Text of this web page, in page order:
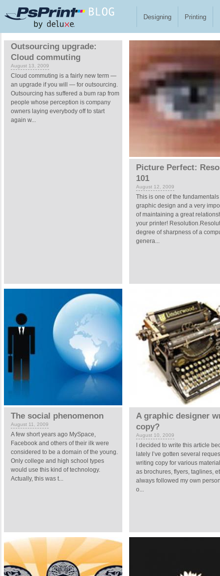
Designing Printing
Outsourcing upgrade:
Cloud commuting
August 13, 2009
Cloud commuting is a fairly new term —
an upgrade if you will — for outsourcing.
Outsourcing has suffered a bum rap from
people whose perception is company
owners laying everybody off to start
again w...
Picture Perfect:
101
August 12, 2009
This is one of the fundamentals
graphic design and a very
of maintaining a great
your printer!
degree of sharpness of a
genera...
The social phenomenon
August 11, 2009
A few short years ago MySpace,
Facebook and others of their ilk were
considered to be a domain of the young.
Only college and high school types
would use this kind of technology.
Actually, this was t...
A graphic designer
copy?
August 10, 2009
I decided to write this article
lately I’ve gotten several
writing copy for various
as brochures, flyers, taglines,
always followed my own
o...
Pages